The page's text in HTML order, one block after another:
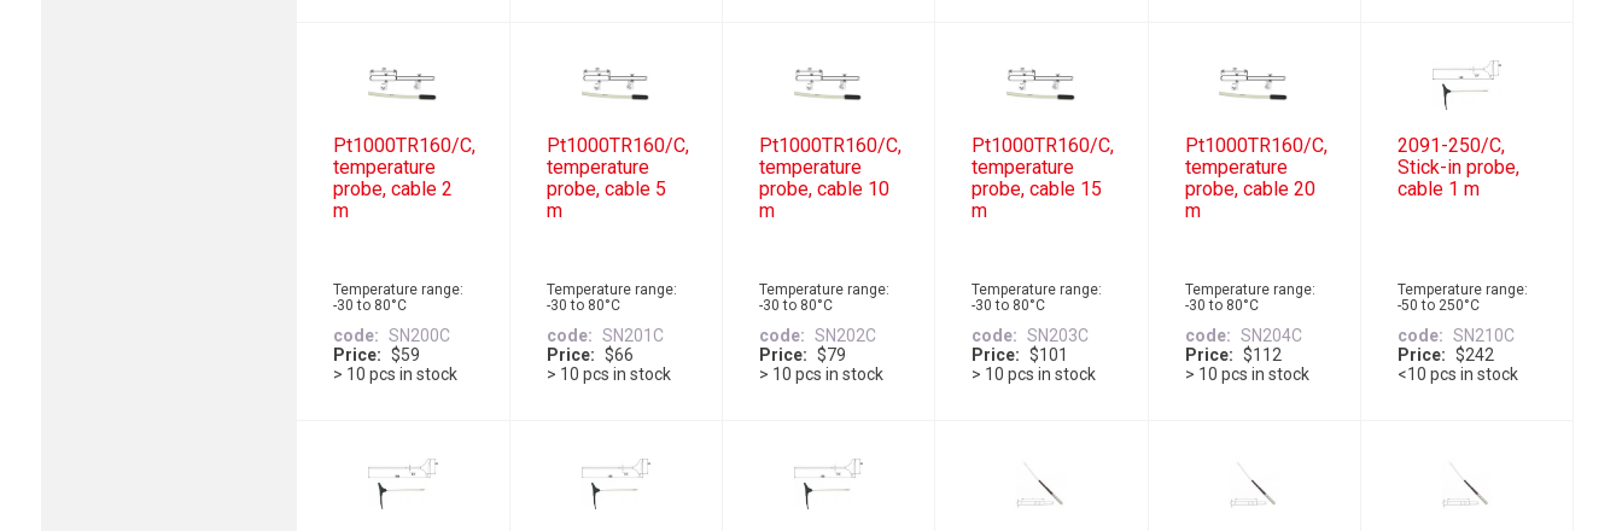
Pt1000TR160/C,
temperature
probe, cable 2
m
Temperature range:
-30 to 80°C
code
SN200C
Price
$59
> 10 pcs in stock
Pt1000TR160/C,
temperature
probe, cable 5
m
Temperature range:
-30 to 80°C
code
SN201C
Price
$66
> 10 pcs in stock
Pt1000TR160/C,
temperature
probe, cable 10
m
Temperature range:
-30 to 80°C
code
SN202C
Price
$79
> 10 pcs in stock
Pt1000TR160/C,
temperature
probe, cable 15
m
Temperature range:
-30 to 80°C
code
SN203C
Price
$101
> 10 pcs in stock
Pt1000TR160/C,
temperature
probe, cable 20
m
Temperature range:
-30 to 80°C
code
SN204C
Price
$112
> 10 pcs in stock
2091-250/C,
Stick-in probe,
cable 1 m
Temperature range:
-50 to 250°C
code
SN210C
Price
$242
<10 pcs in stock